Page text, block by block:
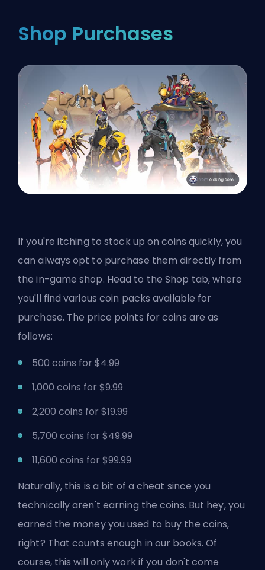
Shop Purchases
If you're itching to stock up on coins quickly, you
can always opt to purchase them directly from
the in-game shop. Head to the Shop tab, where
you'll find various coin packs available for
purchase. The price points for coins are as
follows:
500 coins for $4.99
1,000 coins for $9.99
2,200 coins for $19.99
5,700 coins for $49.99
11,600 coins for $99.99
Naturally, this is a bit of a cheat since you
technically aren't earning the coins. But hey, you
earned the money you used to buy the coins,
right? That counts enough in our books. Of
course, this will only work if you don't come